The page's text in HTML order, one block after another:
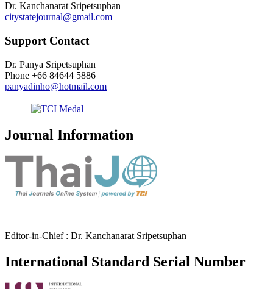
Dr. Kanchanarat Sripetsuphan
citystatejournal@gmail.com
Support Contact
Dr. Panya Sripetsuphan
Phone +66 84644 5886
panyadinho@hotmail.com
Journal Information
Editor-in-Chief : Dr. Kanchanarat Sripetsuphan
International Standard Serial Number